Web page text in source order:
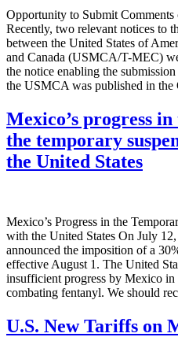
Opportunity to Submit
Recently, two relevant notices to
between the United States of
and Canada (USMCA/T-MEC)
the notice enabling the
the USMCA was published in
Mexico’s progress
the temporary
the United States
Mexico’s Progress in the
with the United States On July
announced the imposition of a
effective August 1. The United
insufficient progress by Mexico
combating fentanyl. We should
U.S. New Tariffs on